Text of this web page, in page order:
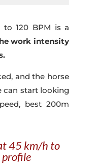
120 BPM is a
work intensity
and the horse
can start looking
best 200m
45 km/h to